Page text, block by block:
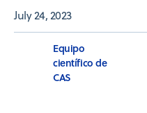
July 24, 2023
Equipo
científico de
CAS